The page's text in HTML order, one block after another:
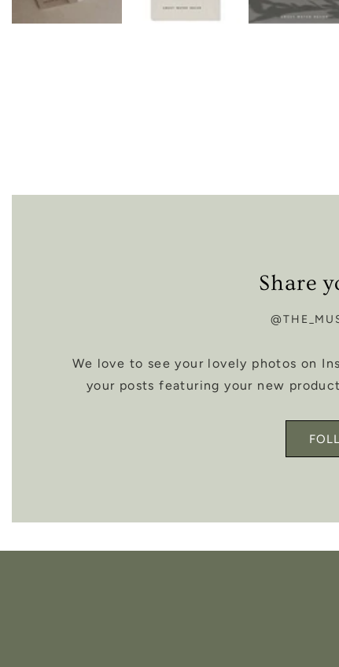
Share
We love to see your lovely photos on
your posts featuring your new